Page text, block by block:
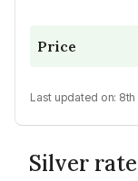
Price
Last updated on: 8th
Silver